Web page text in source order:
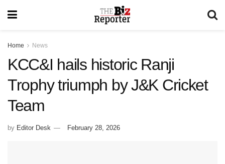
Home News
KCC&I hails historic Ranji
Trophy triumph by J&K Cricket
Team
by Editor Desk February 28, 2026